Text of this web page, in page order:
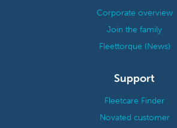
Corporate overview
Join the family
Fleettorque (News)
Support
Fleetcare Finder
Novated customer